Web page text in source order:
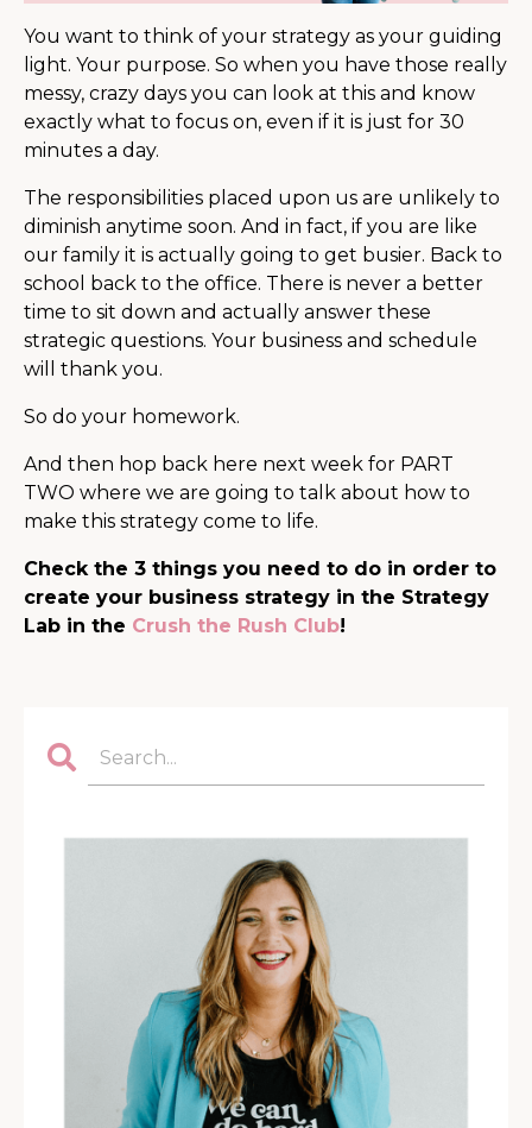
You want to think of your strategy as your guiding
light. Your purpose. So when you have those really
messy, crazy days you can look at this and know
exactly what to focus on, even if it is just for 30
minutes a day.
The responsibilities placed upon us are unlikely to
diminish anytime soon. And in fact, if you are like
our family it is actually going to get busier. Back to
school back to the office. There is never a better
time to sit down and actually answer these
strategic questions. Your business and schedule
will thank you.
So do your homework.
And then hop back here next week for PART
TWO where we are going to talk about how to
make this strategy come to life.
Check the 3 things you need to do in order to
create your business strategy in the Strategy
Lab in the Crush the Rush Club!